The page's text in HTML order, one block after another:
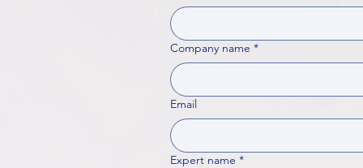
Company name *
Email
Expert name *